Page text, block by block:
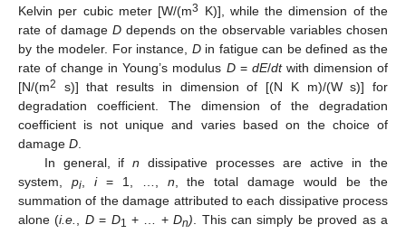
Kelvin per cubic meter [W/(m3
K)], while the dimension of the
rate of damage D depends on the observable variables chosen
by the modeler. For instance, Din fatigue can be defined as the
rate of change in Young’s modulus D= dE/dtwith dimension of
[N/(m2
s)] that results in dimension of [(N K m)/(W s)] for
degradation coefficient. The dimension of the degradation
coefficient is not unique and varies based on the choice of
damage D
In general, ifn dissipative processes are active in the
system, pi, i= 1, …, n , the total damage would be the
summation of the damage attributed to each dissipative process
alone (i.e. D= D1 + … +Dn) . This can simply be proved as a